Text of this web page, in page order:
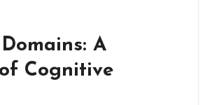
A
Cognitive